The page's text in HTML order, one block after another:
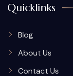
Quicklinks
Blog
About Us
Contact Us